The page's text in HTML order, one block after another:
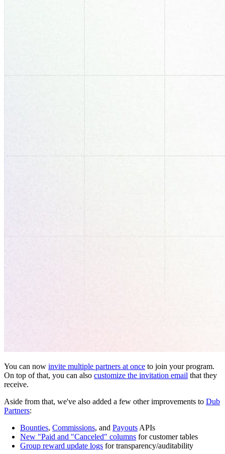
You can now invite multiple partners at once to join your program.
On top of that, you can also customize the invitation email that they
receive.
Aside from that, we've also added a few other improvements to Dub
Partners:
Bounties, Commissions, and Payouts APIs
New "Paid and "Canceled" columns for customer tables
Group reward update logs for transparency/auditability